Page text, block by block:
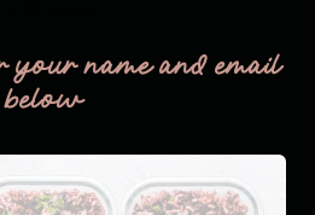
your name and email
below